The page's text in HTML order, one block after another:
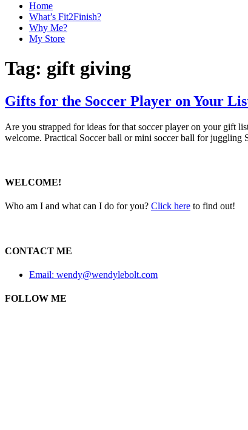
Home
What’s Fit2Finish?
Why Me?
My Store
Tag: gift giving
Gifts for the Soccer Player on Your
Are you strapped for ideas for that soccer player on your gift
welcome. Practical Soccer ball or mini soccer ball for
WELCOME!
Who am I and what can I do for you? Click here to find out!
CONTACT ME
Email: wendy@wendylebolt.com
FOLLOW ME